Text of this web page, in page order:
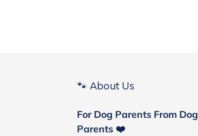
🐾 About Us
For Dog Parents From Dog
Parents ❤️